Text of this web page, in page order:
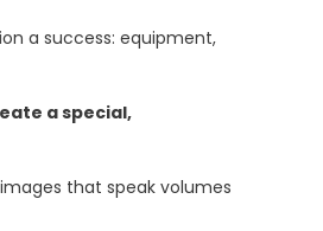
a success: equipment,
a special,
that speak volumes